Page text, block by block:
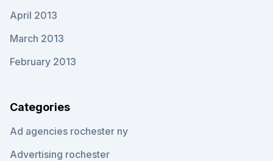
April 2013
March 2013
February 2013
Categories
Ad agencies rochester ny
Advertising rochester